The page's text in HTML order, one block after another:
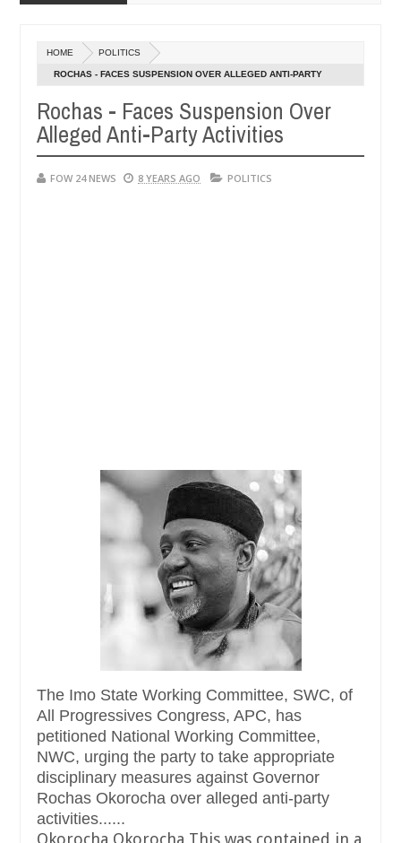
after allegedly setting his girlfriend ablaze during argument in
them against following strangers. High number of girls on
HOME POLITICS
ROCHAS - FACES SUSPENSION OVER ALLEGED ANTI-PARTY
Rochas - Faces Suspension Over
Alleged Anti-Party Activities
FOW 24 NEWS 8 YEARS AGO POLITICS
The Imo State Working Committee, SWC, of
All Progressives Congress, APC, has
petitioned National Working Committee,
NWC, urging the party to take appropriate
disciplinary measures against Governor
Rochas Okorocha over alleged anti-party
activities......
Okorocha Okorocha This was contained in a